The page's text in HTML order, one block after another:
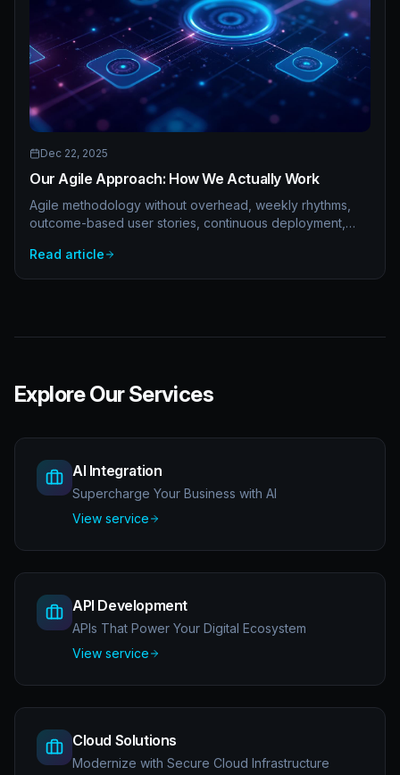
Dec 22, 2025
Our Agile Approach: How We Actually Work
Agile methodology without overhead, weekly rhythms,
outcome-based user stories, continuous deployment,
Real agile practices.
Read article
Explore Our Services
AI Integration
Supercharge Your Business with AI
View service
API Development
APIs That Power Your Digital Ecosystem
View service
Cloud Solutions
Modernize with Secure Cloud Infrastructure